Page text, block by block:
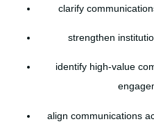
clarify
strengthen
identify high-value
align communications